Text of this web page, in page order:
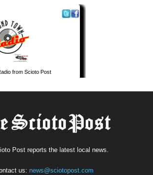
Post reports the latest local news.
us: news@sciotopost.com